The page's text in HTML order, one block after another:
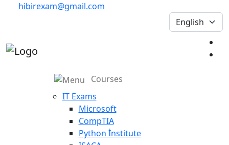
hibirexam@gmail.com
Courses
IT Exams
Microsoft
CompTIA
Python İnstitute